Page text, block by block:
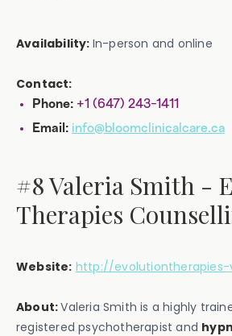
Availability: In-person and online
Contact:
Phone: +1 (647) 243-1411
Email: info@bloomclinicalcare.ca
#8 Valeria Smith -
Therapies
Website: http://evolutiontherapies-
About:Valeria Smith is a highly
registered psychotherapist and